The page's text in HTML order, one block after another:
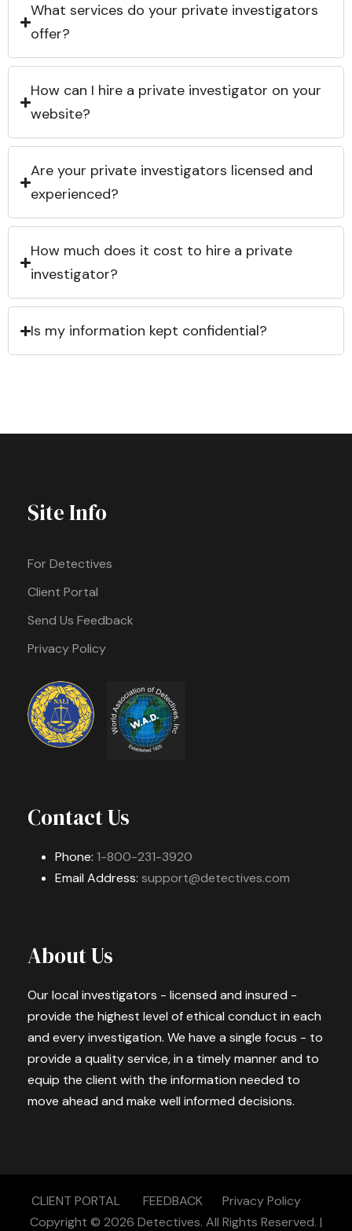
What services do your private investigators
offer?
How can I hire a private investigator on your
website?
Are your private investigators licensed and
experienced?
How much does it cost to hire a private
investigator?
Is my information kept confidential?
Site Info
For Detectives
Client Portal
Send Us Feedback
Privacy Policy
Contact Us
Phone: 1-800-231-3920
Email Address: support@detectives.com
About Us
Our local investigators - licensed and insured -
provide the highest level of ethical conduct in each
and every investigation. We have a single focus - to
provide a quality service, in a timely manner and to
equip the client with the information needed to
move ahead and make well informed decisions.
CLIENT PORTAL FEEDBACK
Privacy Policy
Copyright © 2026 Detectives. All Rights Reserved. |